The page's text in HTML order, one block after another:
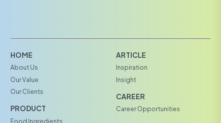
HOME
About Us
Our Value
Our Clients
PRODUCT
Food Ingredients
ARTICLE
Inspiration
Insight
CAREER
Career Opportunities